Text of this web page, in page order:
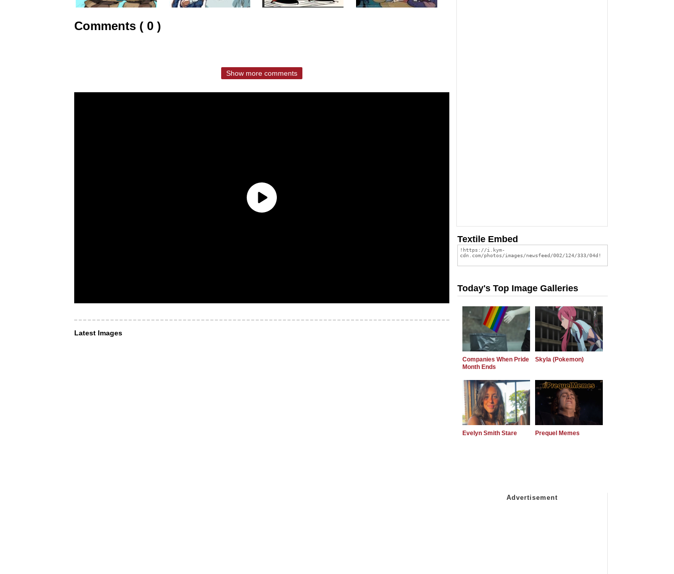
Comments ( 0 )
Show more comments
Latest Images
Textile Embed
Today's Top Image Galleries
Companies When Pride
Month Ends
Skyla (Pokemon)
Evelyn Smith Stare Prequel Memes